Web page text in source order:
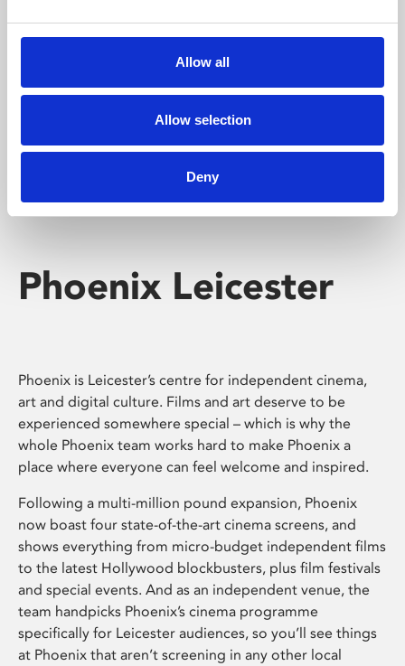
Allow all
Allow selection
Deny
Whether for pleasure, professional skills or education,
Phoenix's short courses, talks, workshops and
screenings make learning rewarding and fun.
Phoenix Leicester
Phoenix is Leicester’s centre for independent cinema,
art and digital culture. Films and art deserve to be
experienced somewhere special – which is why the
whole Phoenix team works hard to make Phoenix a
place where everyone can feel welcome and inspired.
Following a multi-million pound expansion, Phoenix
now boast four state-of-the-art cinema screens, and
shows everything from micro-budget independent films
to the latest Hollywood blockbusters, plus film festivals
and special events. And as an independent venue, the
team handpicks Phoenix’s cinema programme
specifically for Leicester audiences, so you’ll see things
at Phoenix that aren’t screening in any other local